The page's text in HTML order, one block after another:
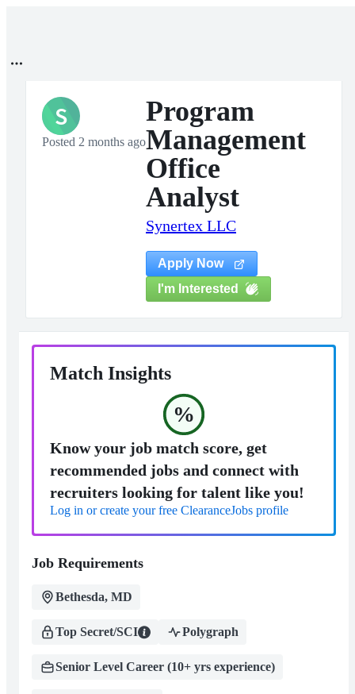
S
Posted 2 months ago
Program
Management
Office
Analyst
Synertex LLC
Apply Now
I'm Interested
Match Insights
%
Know your job match score, get
recommended jobs and connect with
recruiters looking for talent like you!
Log in or create your free ClearanceJobs profile
Job Requirements
Bethesda, MD
Top Secret/SCI Polygraph
Senior Level Career (10+ yrs experience)